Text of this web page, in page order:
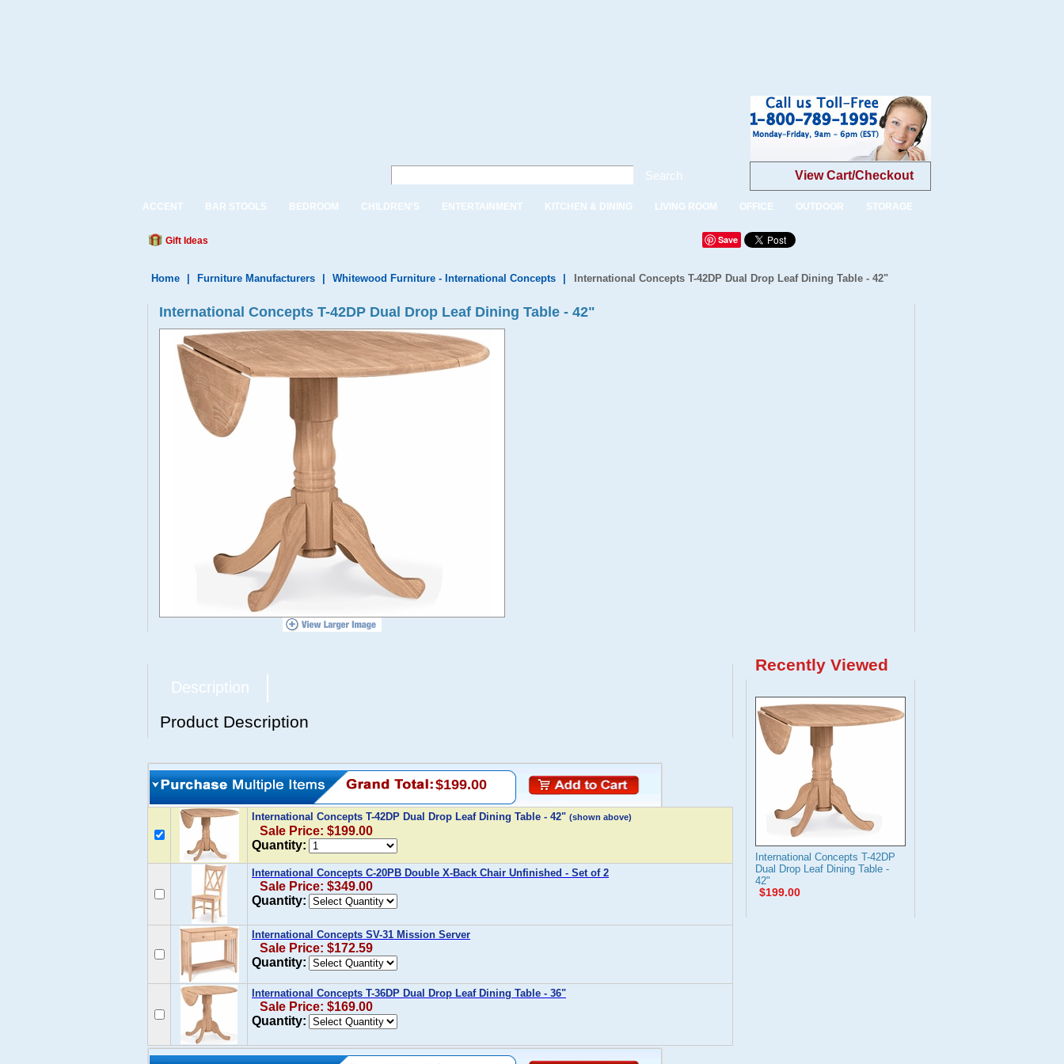
Search View Cart/Checkout
ACCENT BAR STOOLS BEDROOM CHILDREN'S ENTERTAINMENT KITCHEN & DINING LIVING ROOM OFFICE OUTDOOR STORAGE
Gift Ideas Save
Home Furniture Manufacturers Whitewood Furniture - International Concepts International Concepts T-42DP Dual Drop Leaf Dining Table - 42"
International Concepts T-42DP Dual Drop Leaf Dining Table - 42"
Description
Product Description
$199.00
International Concepts T-42DP Dual Drop Leaf Dining Table - 42" (shown above)
Sale Price: $199.00
Quantity:
International Concepts C-20PB Double X-Back Chair Unfinished - Set of 2
Sale Price: $349.00
Quantity:
International Concepts SV-31 Mission Server
Sale Price: $172.59
Quantity:
International Concepts T-36DP Dual Drop Leaf Dining Table - 36"
Sale Price: $169.00
Quantity:
Recently Viewed
International Concepts T-42DP
Dual Drop Leaf Dining Table -
42"
$199.00